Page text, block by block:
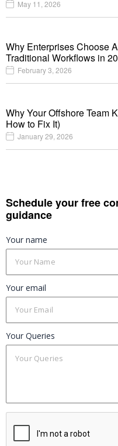
May 11, 2026
Why Enterprises Choose
Traditional Workflows in
February 3, 2026
Why Your Offshore Team
How to Fix It)
January 29, 2026
Schedule your free
guidance
Your name
Your email
Your Queries